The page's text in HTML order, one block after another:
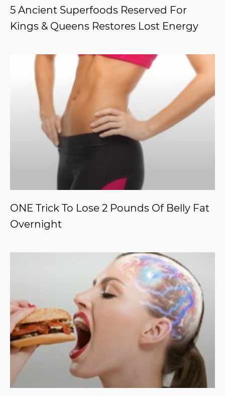
5 Ancient Superfoods Reserved For
Kings & Queens Restores Lost Energy
ONE Trick To Lose 2 Pounds Of Belly Fat
Overnight